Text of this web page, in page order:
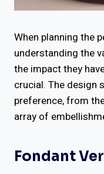
When planning the
understanding the
the impact they
crucial. The design
preference, from
array of
Fondant